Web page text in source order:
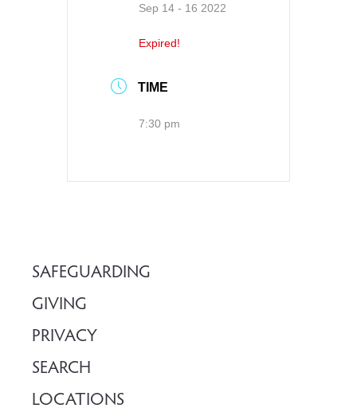
Sep 14 - 16 2022
Expired!
TIME
7:30 pm
SAFEGUARDING
GIVING
PRIVACY
SEARCH
LOCATIONS